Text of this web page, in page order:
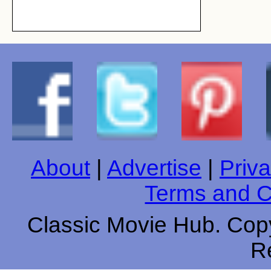
About Advertise
Terms and
Classic Movie Hub.